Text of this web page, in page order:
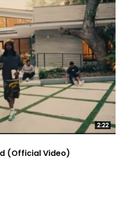
2:22
(Official Video)